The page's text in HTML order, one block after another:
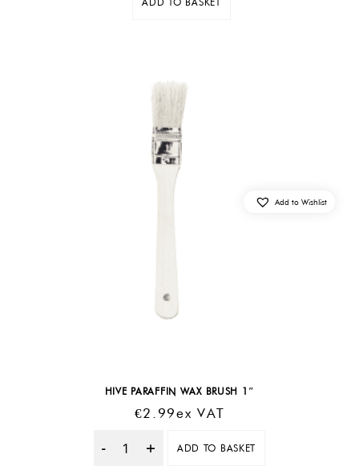
HIVE PARAFFIN WAX BRUSH 1″
€2.99Ex VAT
Quantity
ADD TO BASKET
Add to Wishlist